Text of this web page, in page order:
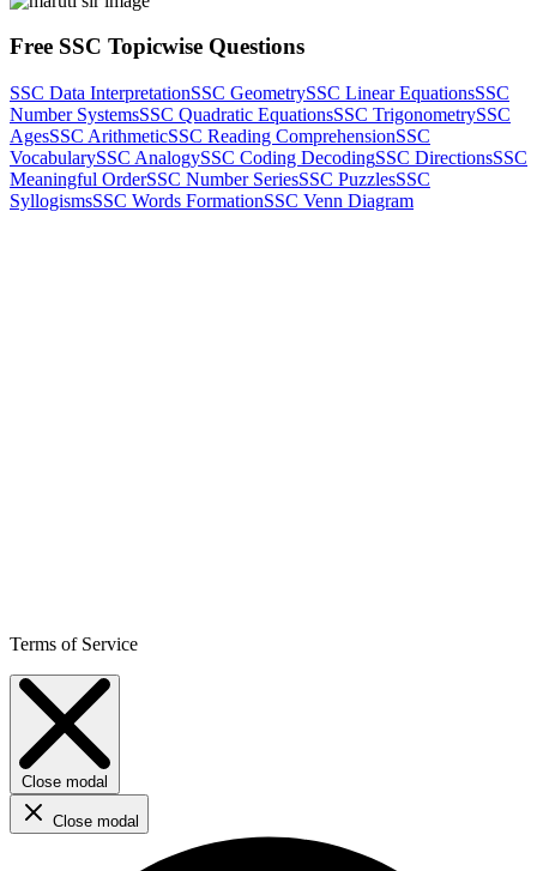
Free SSC Topicwise Questions
SSC Data InterpretationSSC GeometrySSC Linear EquationsSSC
Number SystemsSSC Quadratic EquationsSSC TrigonometrySSC
AgesSSC ArithmeticSSC Reading ComprehensionSSC
VocabularySSC AnalogySSC Coding DecodingSSC DirectionsSSC
Meaningful OrderSSC Number SeriesSSC PuzzlesSSC
SyllogismsSSC Words FormationSSC Venn Diagram
Terms of Service
Close modal
Close modal